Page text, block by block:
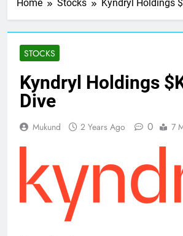
Home Stocks Kyndryl Holdings
STOCKS
Kyndryl Holdings
Dive
Mukund 2 Years Ago 0 7